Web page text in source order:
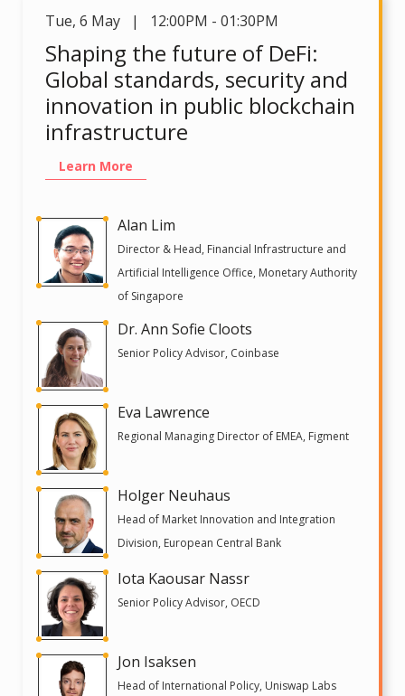
Tue, 6 May | 12:00PM - 01:30PM
Shaping the future of DeFi:
Global standards, security and
innovation in public blockchain
infrastructure
Learn More
Alan Lim
Director & Head, Financial Infrastructure and
Artificial Intelligence Office, Monetary Authority
of Singapore
Dr. Ann Sofie Cloots
Senior Policy Advisor, Coinbase
Eva Lawrence
Regional Managing Director of EMEA, Figment
Holger Neuhaus
Head of Market Innovation and Integration
Division, European Central Bank
Iota Kaousar Nassr
Senior Policy Advisor, OECD
Jon Isaksen
Head of International Policy, Uniswap Labs